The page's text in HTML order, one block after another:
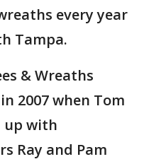
every year
Tampa.
& Wreaths
2007 when Tom
up with
Ray and Pam